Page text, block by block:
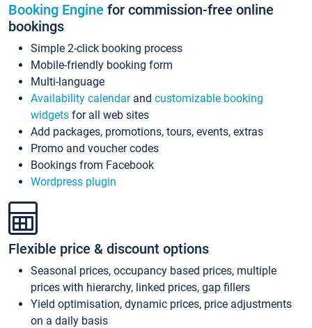
Booking Engine for commission-free online
bookings
Simple 2-click booking process
Mobile-friendly booking form
Multi-language
Availability calendarand customizable booking
widgets for all web sites
Add packages, promotions, tours, events, extras
Promo and voucher codes
Bookings from Facebook
Wordpress plugin
Flexible price & discount options
Seasonal prices, occupancy based prices, multiple
prices with hierarchy, linked prices, gap fillers
Yield optimisation, dynamic prices, price adjustments
on a daily basis